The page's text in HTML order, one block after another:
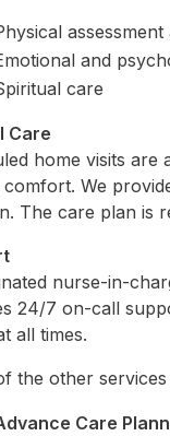
and
care
Care
home visits are
We
The care plan is
nurse-in-
24/7 on-call
all times.
the other
Care